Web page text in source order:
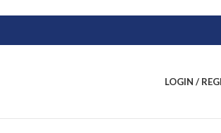
LOGIN /